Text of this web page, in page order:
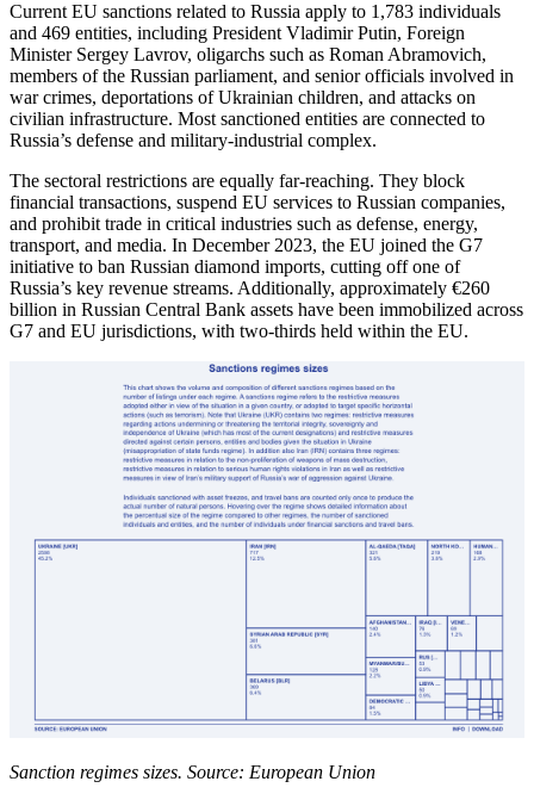
Current EU sanctions related to Russia apply to 1,783 individuals
and 469 entities, including President Vladimir Putin, Foreign
Minister Sergey Lavrov, oligarchs such as Roman Abramovich,
members of the Russian parliament, and senior officials involved in
war crimes, deportations of Ukrainian children, and attacks on
civilian infrastructure. Most sanctioned entities are connected to
Russia’s defense and military-industrial complex.
The sectoral restrictions are equally far-reaching. They block
financial transactions, suspend EU services to Russian companies,
and prohibit trade in critical industries such as defense, energy,
transport, and media. In December 2023, the EU joined the G7
initiative to ban Russian diamond imports, cutting off one of
Russia’s key revenue streams. Additionally, approximately €260
billion in Russian Central Bank assets have been immobilized across
G7 and EU jurisdictions, with two-thirds held within the EU.
Sanction regimes sizes. Source: European Union